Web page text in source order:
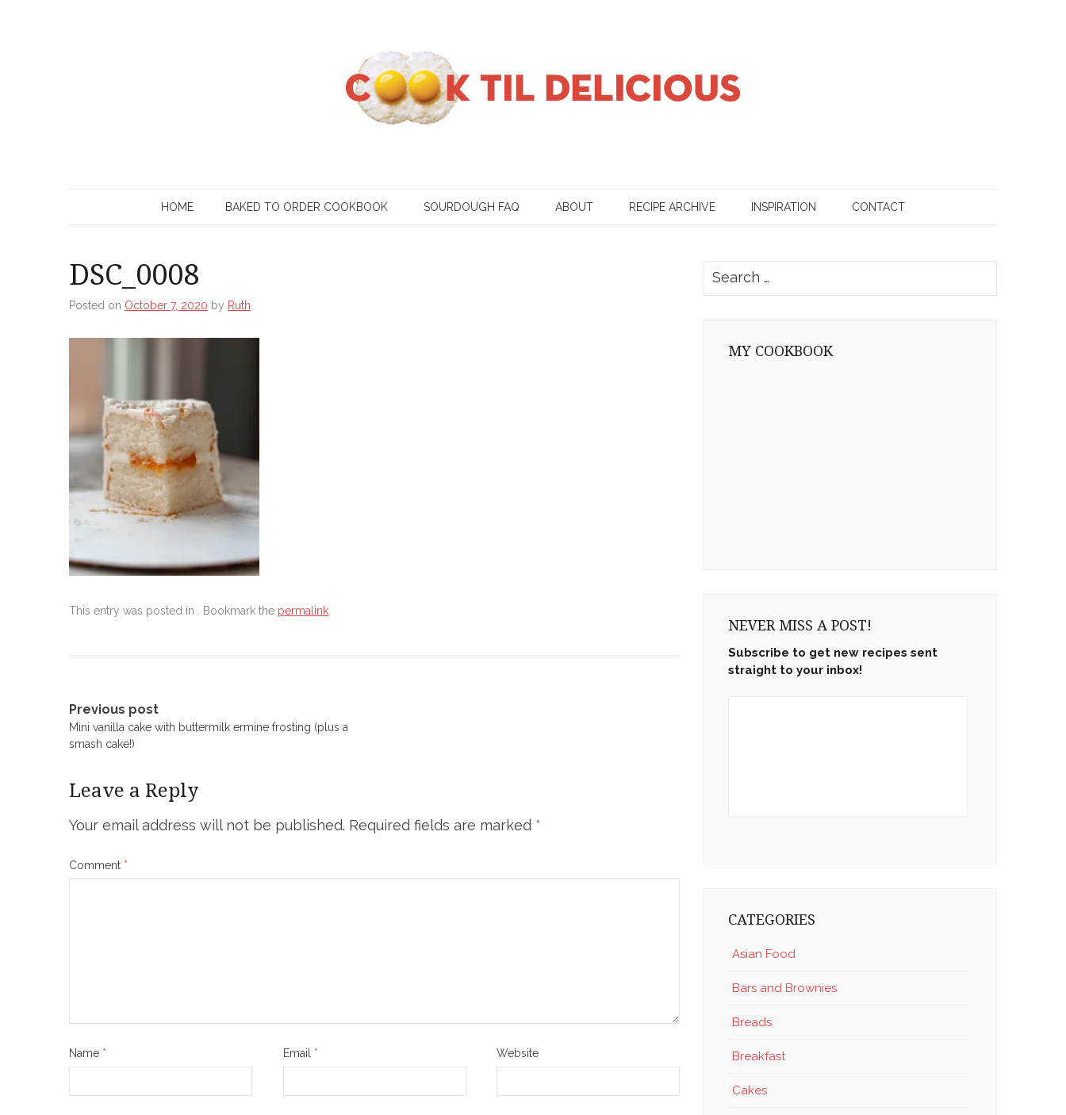
HOME BAKED TO ORDER COOKBOOK SOURDOUGH FAQ ABOUT RECIPE ARCHIVE INSPIRATION CONTACT
DSC_0008
Posted on October 7, 2020 by Ruth
This entry was posted in . Bookmark the permalink
Post
navigation
Previous post
Mini vanilla cake with buttermilk ermine frosting (plus a
smash cake!)
Leave a Reply
Your email address will not be published. Required fields are marked *
Comment *
Name * Email * Website
for:
MY COOKBOOK
NEVER MISS A POST!
Subscribe to get new recipes sent
straight to your inbox!
CATEGORIES
Asian Food
Bars and Brownies
Breads
Breakfast
Cakes